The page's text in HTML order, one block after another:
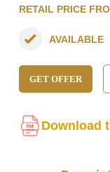
RETAIL PRICE
AVAILABLE
GET OFFER
Download